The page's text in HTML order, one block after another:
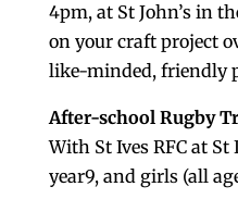
4pm, at St John’s in
on your craft project
like-minded, friendly
After-school Rugby
With St Ives RFC at St
year9, and girls (all